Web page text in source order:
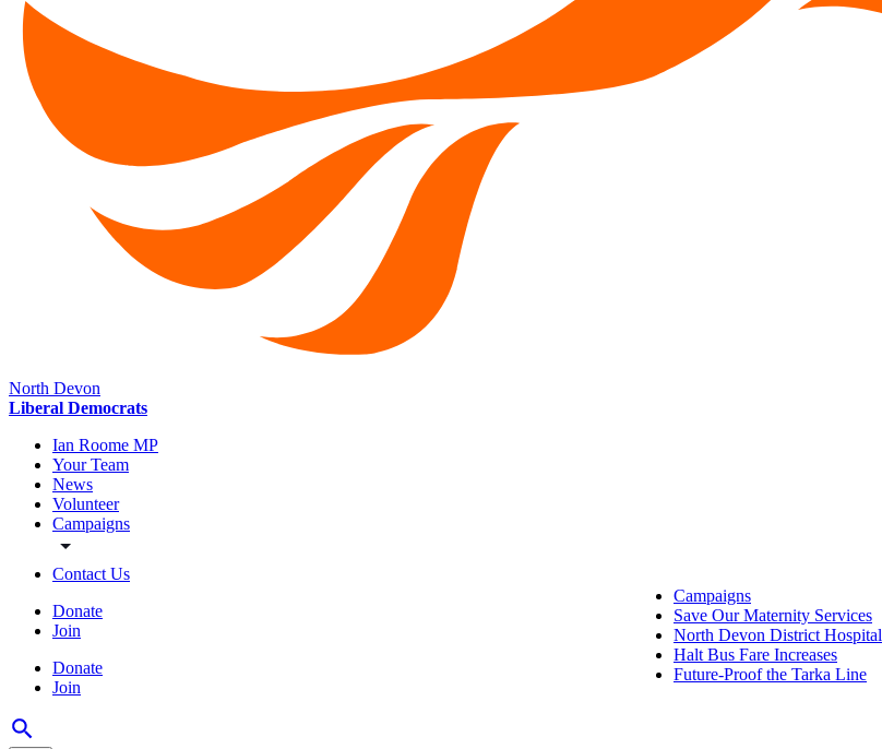
North Devon
Liberal Democrats
Ian Roome MP
Your Team
News
Volunteer
Campaigns
Contact Us
Donate
Join
Donate
Join
Campaigns
Save Our Maternity Services
North Devon District Hospital
Halt Bus Fare Increases
Future-Proof the Tarka Line